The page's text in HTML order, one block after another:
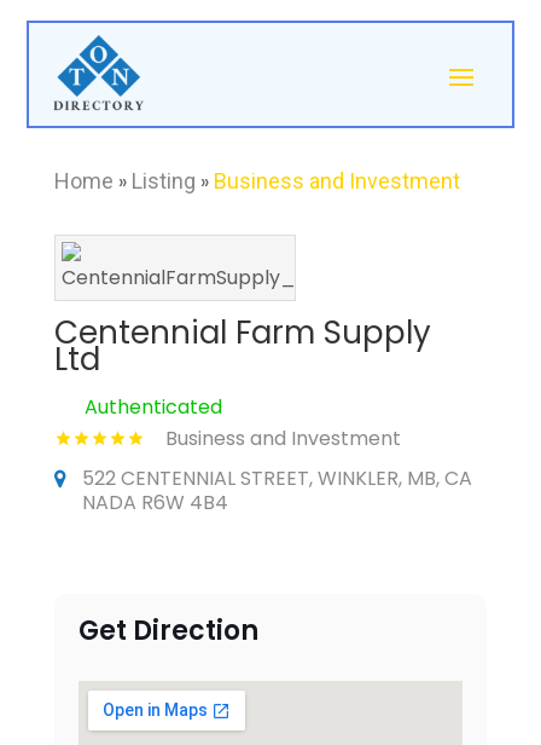
Home » Listing » Business and Investment
Centennial Farm Supply
Ltd
Authenticated
Business and Investment
522 CENTENNIAL STREET, WINKLER, MB, CA
NADA R6W 4B4
Get Direction